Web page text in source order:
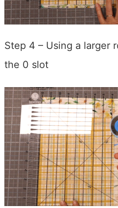
Step 4 – Using a larger
the 0 slot